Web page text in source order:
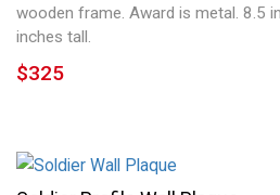
wooden frame. Award is metal. 8.5
inches tall.
$325